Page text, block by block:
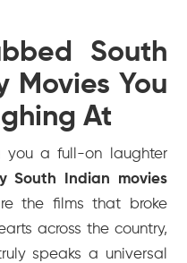
South
Movies You
At
you a full-on laughter
South Indian movies
the films that broke
across the country,
speaks a universal